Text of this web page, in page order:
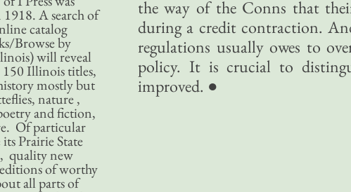
the way of the Conns that
during a credit contraction.
regulations usually owes to
policy. It is crucial to
improved. ●
A search of
catalog
Browse by
will reveal
Illinois titles,
mostly but
nature ,
and fiction,
Of particular
Prairie State
quality new
of worthy
all parts of